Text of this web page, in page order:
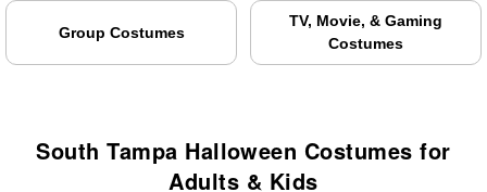
Group Costumes
TV, Movie, & Gaming
Costumes
South Tampa Halloween Costumes for
Adults & Kids